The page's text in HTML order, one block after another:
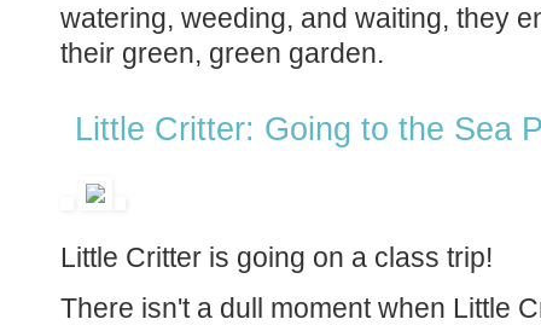
watering, weeding, and waiting, they
their green, green garden.
Little Critter: Going to the Sea
Little Critter is going on a class trip!
There isn't a dull moment when Little